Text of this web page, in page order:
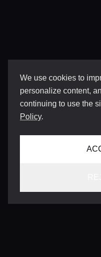
We use cookies to
personalize content,
continuing to use the
Policy.